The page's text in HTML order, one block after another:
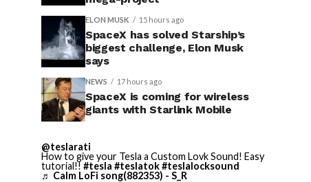
ELON MUSK 15 hours ago
SpaceX has solved Starship’s
biggest challenge, Elon Musk
says
NEWS 17 hours ago
SpaceX is coming for wireless
giants with Starlink Mobile
@teslarati
How to give your Tesla a Custom Lovk Sound! Easy
tutorial!! #tesla #teslatok#teslalocksound
♬ Calm LoFi song(882353) - S_R